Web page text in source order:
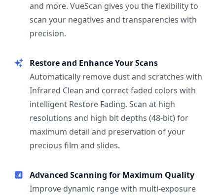
and more. VueScan gives you the flexibility to
scan your negatives and transparencies with
precision.
Restore and Enhance Your Scans
Automatically remove dust and scratches with
Infrared Clean and correct faded colors with
intelligent Restore Fading. Scan at high
resolutions and high bit depths (48-bit) for
maximum detail and preservation of your
precious film and slides.
Advanced Scanning for Maximum Quality
Improve dynamic range with multi-exposure